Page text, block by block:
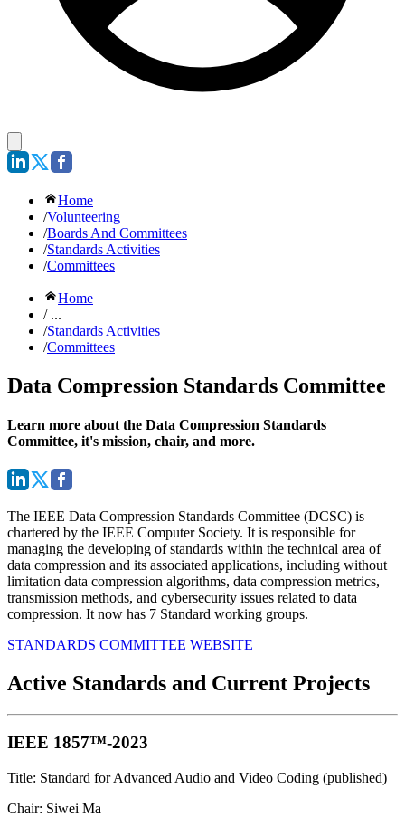
Home
/Volunteering
/Boards And Committees
/Standards Activities
/Committees
Home
/ ...
/Standards Activities
/Committees
Data Compression Standards Committee
Learn more about the Data Compression Standards
Committee, it's mission, chair, and more.
The IEEE Data Compression Standards Committee (DCSC) is
chartered by the IEEE Computer Society. It is responsible for
managing the developing of standards within the technical area of
data compression and its associated applications, including without
limitation data compression algorithms, data compression metrics,
transmission methods, and cybersecurity issues related to data
compression. It now has 7 Standard working groups.
STANDARDS COMMITTEE WEBSITE
Active Standards and Current Projects
IEEE 1857™-2023
Title: Standard for Advanced Audio and Video Coding (published)
Chair: Siwei Ma